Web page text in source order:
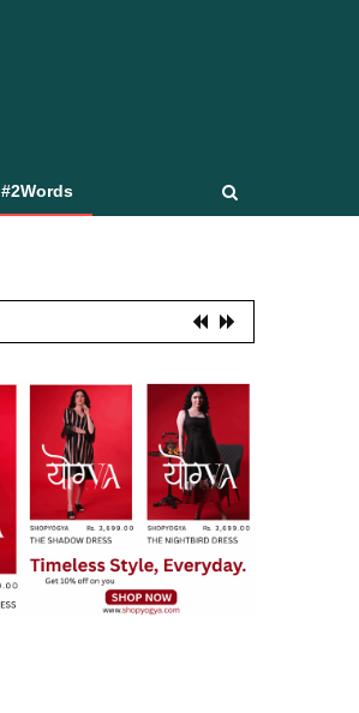
#2Words